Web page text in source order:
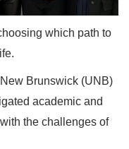
which path to
Brunswick (UNB)
academic and
the challenges of